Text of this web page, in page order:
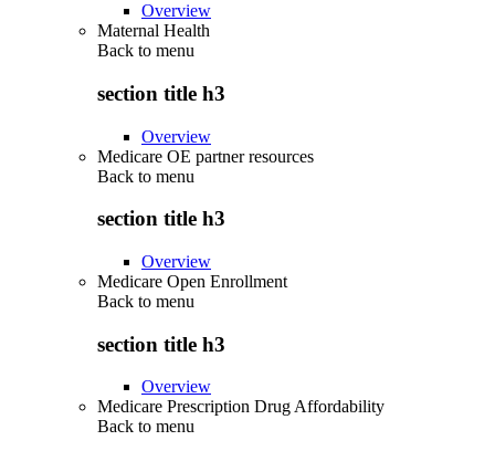
Overview
Maternal Health
Back to menu
section title h3
Overview
Medicare OE partner resources
Back to menu
section title h3
Overview
Medicare Open Enrollment
Back to menu
section title h3
Overview
Medicare Prescription Drug Affordability
Back to menu